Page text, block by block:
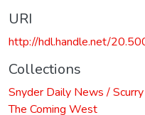
URI
http://hdl.handle.net/
Collections
Snyder Daily News /
The Coming West